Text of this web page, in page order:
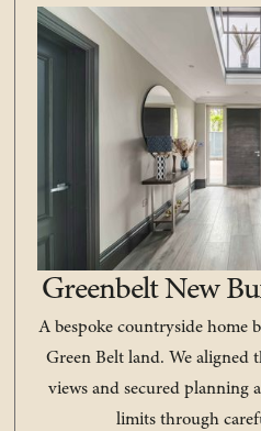
Greenbelt New
A bespoke countryside
Green Belt land. We aligned
views and secured planning
limits through